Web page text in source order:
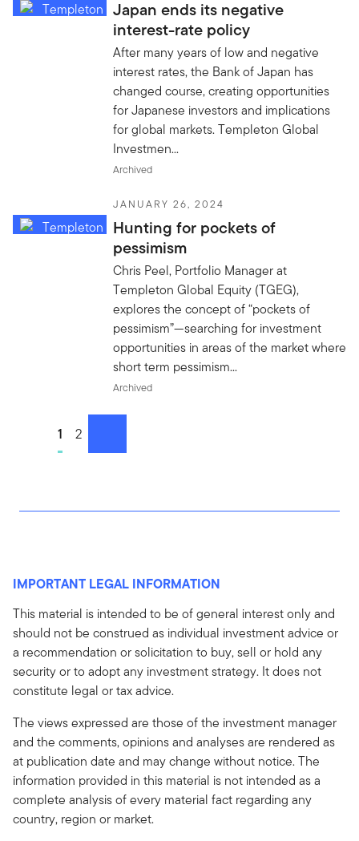
Japan ends its negative
interest-rate policy
After many years of low and negative
interest rates, the Bank of Japan has
changed course, creating opportunities
for Japanese investors and implications
for global markets. Templeton Global
Investmen...
Archived
JANUARY 26, 2024
Hunting for pockets of
pessimism
Chris Peel, Portfolio Manager at
Templeton Global Equity (TGEG),
explores the concept of “pockets of
pessimism”—searching for investment
opportunities in areas of the market where
short term pessimism...
Archived
Go to page
1 Go to page
2
IMPORTANT LEGAL INFORMATION
This material is intended to be of general interest only and
should not be construed as individual investment advice or
a recommendation or solicitation to buy, sell or hold any
security or to adopt any investment strategy. It does not
constitute legal or tax advice.
The views expressed are those of the investment manager
and the comments, opinions and analyses are rendered as
at publication date and may change without notice. The
information provided in this material is not intended as a
complete analysis of every material fact regarding any
country, region or market.